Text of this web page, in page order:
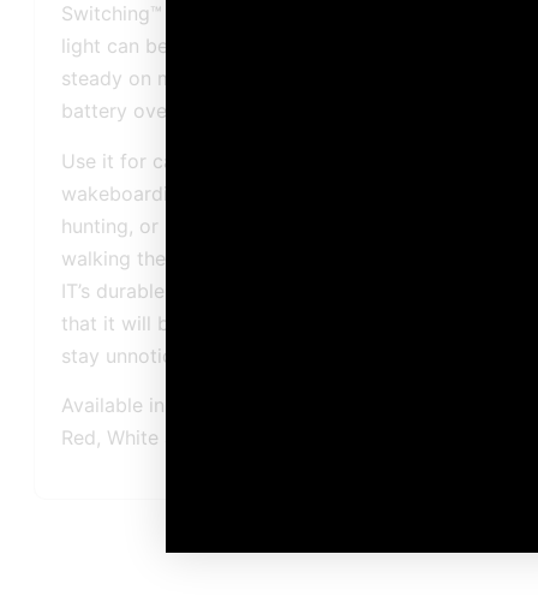
Switching™ technology, the function of the
light can be changed between flashing and
steady on modes by simply flipping the
battery over.
Use it for camping, running, cycling,
wakeboarding, boating, surfing, skiing,
hunting, or harness it to your pets when
walking them at night. The Guardian™ Tag-
IT’s durable and lightweight build ensures
that it will be there when you need it, and
stay unnoticed when you don’t.
Available in five output colors: Blue, Green,
Red, White and Yellow